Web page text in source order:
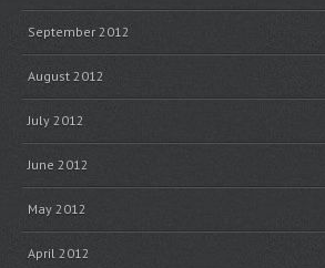
September 2012
August 2012
July 2012
June 2012
May 2012
April 2012